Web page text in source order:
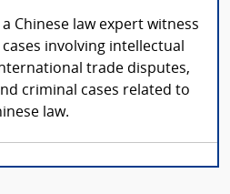
Chinese law expert witness
involving intellectual
trade disputes,
criminal cases related to
law.